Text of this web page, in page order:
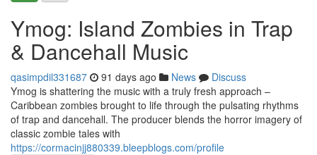
Ymog: Island Zombies in Trap
& Dancehall Music
qasimpdil331687 91 days ago News
Discuss
Ymog is shattering the music with a truly fresh approach –
Caribbean zombies brought to life through the pulsating rhythms
of trap and dancehall. The producer blends the horror imagery of
classic zombie tales with
https://cormacinjj880339.bleepblogs.com/profile